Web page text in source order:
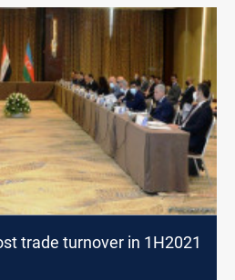
trade turnover in 1H2021